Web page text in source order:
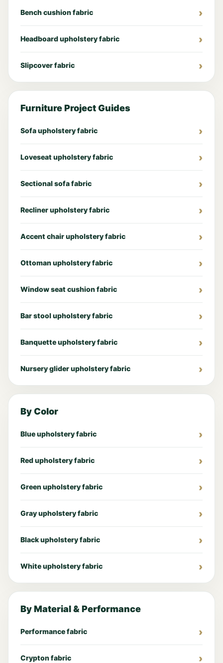
Bench cushion fabric
Headboard upholstery fabric
Slipcover fabric
Furniture Project Guides
Sofa upholstery fabric
Loveseat upholstery fabric
Sectional sofa fabric
Recliner upholstery fabric
Accent chair upholstery fabric
Ottoman upholstery fabric
Window seat cushion fabric
Bar stool upholstery fabric
Banquette upholstery fabric
Nursery glider upholstery fabric
By Color
Blue upholstery fabric
Red upholstery fabric
Green upholstery fabric
Gray upholstery fabric
Black upholstery fabric
White upholstery fabric
By Material & Performance
Performance fabric
Crypton fabric